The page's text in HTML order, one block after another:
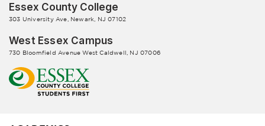
Essex County College
303 University Ave, Newark, NJ 07102
West Essex Campus
730 Bloomfield Avenue West Caldwell, NJ 07006